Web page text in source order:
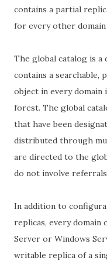
contains a partial
for every other
The global catalog is
contains a
object in every
forest. The global
that have been
distributed through
are directed to the
do not involve
In addition to
replicas, every domain
Server or Windows
writable replica of a